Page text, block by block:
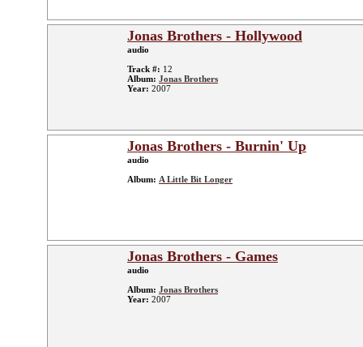
Jonas Brothers - Hollywood
audio
Track #: 12
Album: Jonas Brothers
Year: 2007
Jonas Brothers - Burnin' Up
audio
Album: A Little Bit Longer
Jonas Brothers - Games
audio
Album: Jonas Brothers
Year: 2007